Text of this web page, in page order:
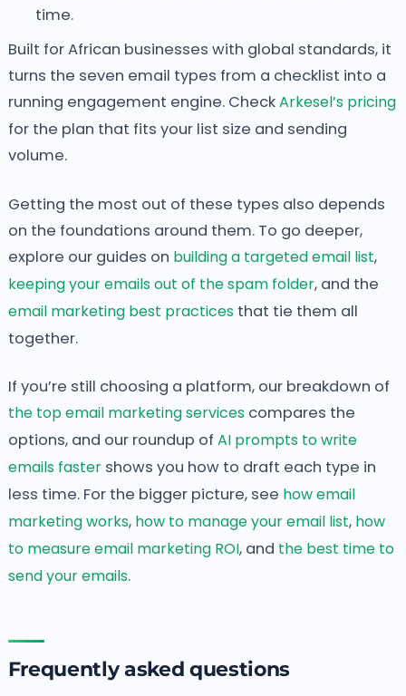
time.
Built for African businesses with global standards, it
turns the seven email types from a checklist into a
running engagement engine. CheckArkesel’s pricing
for the plan that fits your list size and sending
volume.
Getting the most out of these types also depends
on the foundations around them. To go deeper,
explore our guides on building a targeted email list,
keeping your emails out of the spam folder, and the
email marketing best practicesthat tie them all
together.
If you’re still choosing a platform, our breakdown of
the top email marketing servicescompares the
options, and our roundup of AI prompts to write
emails fastershows you how to draft each type in
less time. For the bigger picture, see how email
marketing works, how to manage your email list, how
to measure email marketing ROI, and the best time to
send your emails.
Frequently asked questions